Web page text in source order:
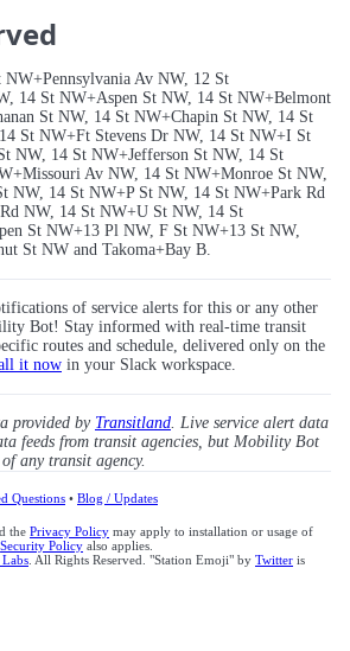
NW+Pennsylvania Av NW, 12 St
14 St NW+Aspen St NW, 14 St NW+Belmont
St NW, 14 St NW+Chapin St NW, 14 St
St NW+Ft Stevens Dr NW, 14 St NW+I St
NW, 14 St NW+Jefferson St NW, 14 St
Av NW, 14 St NW+Monroe St NW,
NW, 14 St NW+P St NW, 14 St NW+Park Rd
NW, 14 St NW+U St NW, 14 St
St NW+13 Pl NW, F St NW+13 St NW,
St NW and Takoma+Bay B.
of service alerts for this or any other
Bot! Stay informed with real-time transit
routes and schedule, delivered only on the
it now in your Slack workspace.
provided by Transitland. Live service alert data
feeds from transit agencies, but Mobility Bot
any transit agency.
Questions • Blog / Updates
the Privacy Policy may apply to installation or usage of
Security Policy also applies.
. All Rights Reserved. "Station Emoji" by Twitter is